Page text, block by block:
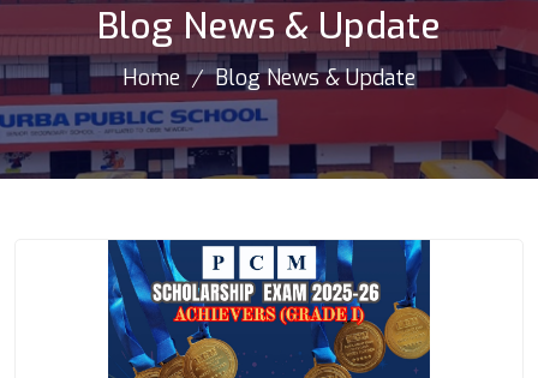
Blog News & Update
Home Blog News & Update